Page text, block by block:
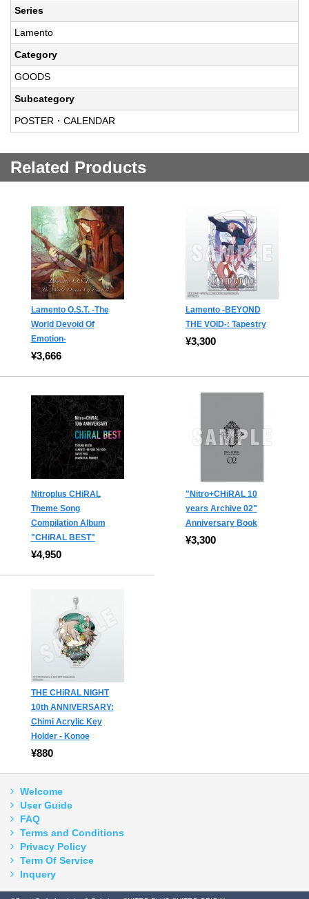
Series
Lamento
Category
GOODS
Subcategory
POSTER・CALENDAR
Related Products
Lamento O.S.T. -The
World Devoid Of
Emotion-
¥3,666
Lamento -BEYOND
THE VOID-: Tapestry
¥3,300
Nitroplus CHiRAL
Theme Song
Compilation Album
"CHiRAL BEST"
¥4,950
"Nitro+CHiRAL 10
years Archive 02"
Anniversary Book
¥3,300
THE CHiRAL NIGHT
10th ANNIVERSARY:
Chimi Acrylic Key
Holder - Konoe
¥880
Welcome
User Guide
FAQ
Terms and Conditions
Privacy Policy
Term Of Service
Inquery